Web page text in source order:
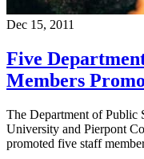
Dec 15, 2011
Five
Members
The Department of Public
University and Pierpont
promoted five staff